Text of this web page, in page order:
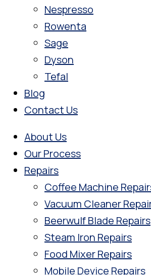
Nespresso
Rowenta
Sage
Dyson
Tefal
Blog
Contact Us
About Us
Our Process
Repairs
Coffee Machine
Vacuum Cleaner
Beerwulf Blade Repairs
Steam Iron Repairs
Food Mixer Repairs
Mobile Device Repairs